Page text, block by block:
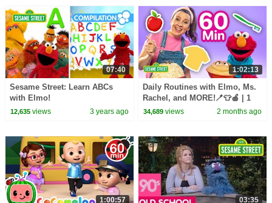
07:40
Sesame Street: Learn ABCs
with Elmo!
12,635views 3 years ago
1:02:13
Daily Routines with Elmo, Ms.
Rachel, and MORE!🪥👕🍎 | 1
Hour | Sesame Street
34,689 views 2 months ago
1:00:57 03:35